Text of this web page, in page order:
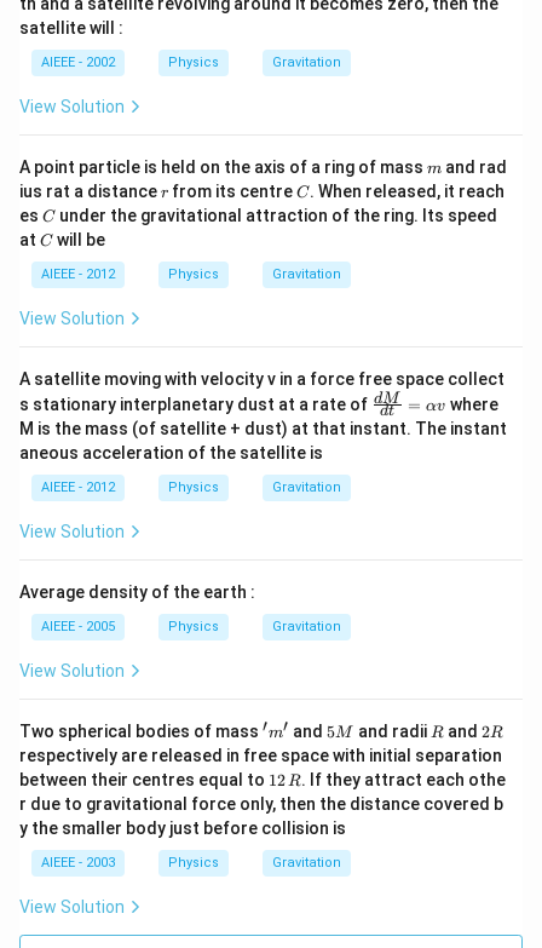
satellite will :
AIEEE - 2002 Physics Gravitation
View Solution
A point particle is held on the axis of a ring of mass m
m and rad
ius rat a distancer
r from its centreC
C. When released, it reach
es C
C under the gravitational attraction of the ring. Its speed
at C
C will be
AIEEE - 2012 Physics Gravitation
View Solution
A satellite moving with velocity v in a force free space collect
s stationary interplanetary dust at a rate of \fr
ac
{d
dt
dM = αv where
M is the mass (of satellite + dust) at that instant. The instant
aneous acceleration of the satellite is
AIEEE - 2012 Physics Gravitation
View Solution
Average density of the earth :
AIEEE - 2005 Physics Gravitation
View Solution
Two spherical bodies of mass 'm'
′m′ and 5
M
5M and radii R
Rand 2
R
2R
respectively are released in free space with initial separation
between their centres equal to 1
2
\,
R
12 R. If they attract each othe
r due to gravitational force only, then the distance covered b
y the smaller body just before collision is
AIEEE - 2003 Physics Gravitation
View Solution